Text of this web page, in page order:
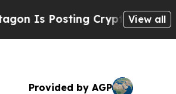
Cryptic Biblical Messages
View all
Provided by AGP